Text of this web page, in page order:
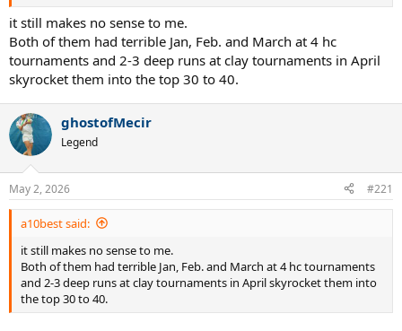
it still makes no sense to me.
Both of them had terrible Jan, Feb. and March at 4 hc
tournaments and 2-3 deep runs at clay tournaments in April
skyrocket them into the top 30 to 40.
ghostofMecir
Legend
May 2, 2026 #221
a10best said:
it still makes no sense to me.
Both of them had terrible Jan, Feb. and March at 4 hc tournaments
and 2-3 deep runs at clay tournaments in April skyrocket them into
the top 30 to 40.